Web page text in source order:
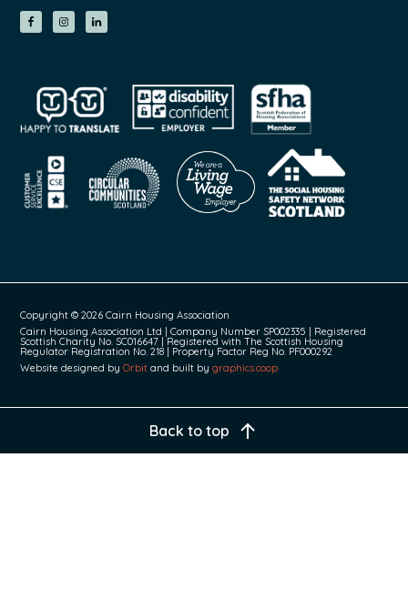
Copyright © 2026 Cairn Housing Association
Cairn Housing Association Ltd | Company Number SP002335 | Registered
Scottish Charity No. SC016647 | Registered with The Scottish Housing
Regulator Registration No. 218 | Property Factor Reg No. PF000292
Website designed byOrbit and built bygraphics.coop
Back to top